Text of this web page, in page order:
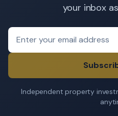
your inbox
Independent property